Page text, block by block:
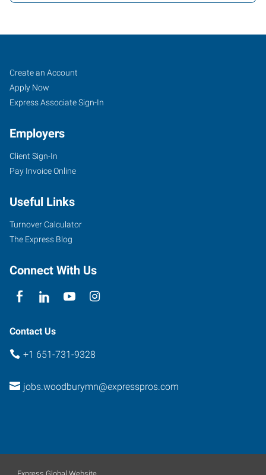
Woodbury,
MN
650
Commerce
Suite
135
Woodbury
55125
Job
Seekers
Search
Jobs
Create an Account
Apply Now
Express Associate Sign-In
Employers
Client Sign-In
Pay Invoice Online
Useful Links
Turnover Calculator
The Express Blog
Connect With Us
Contact Us
+1 651-731-9328
jobs.woodburymn@expresspros.com
Express Global Website